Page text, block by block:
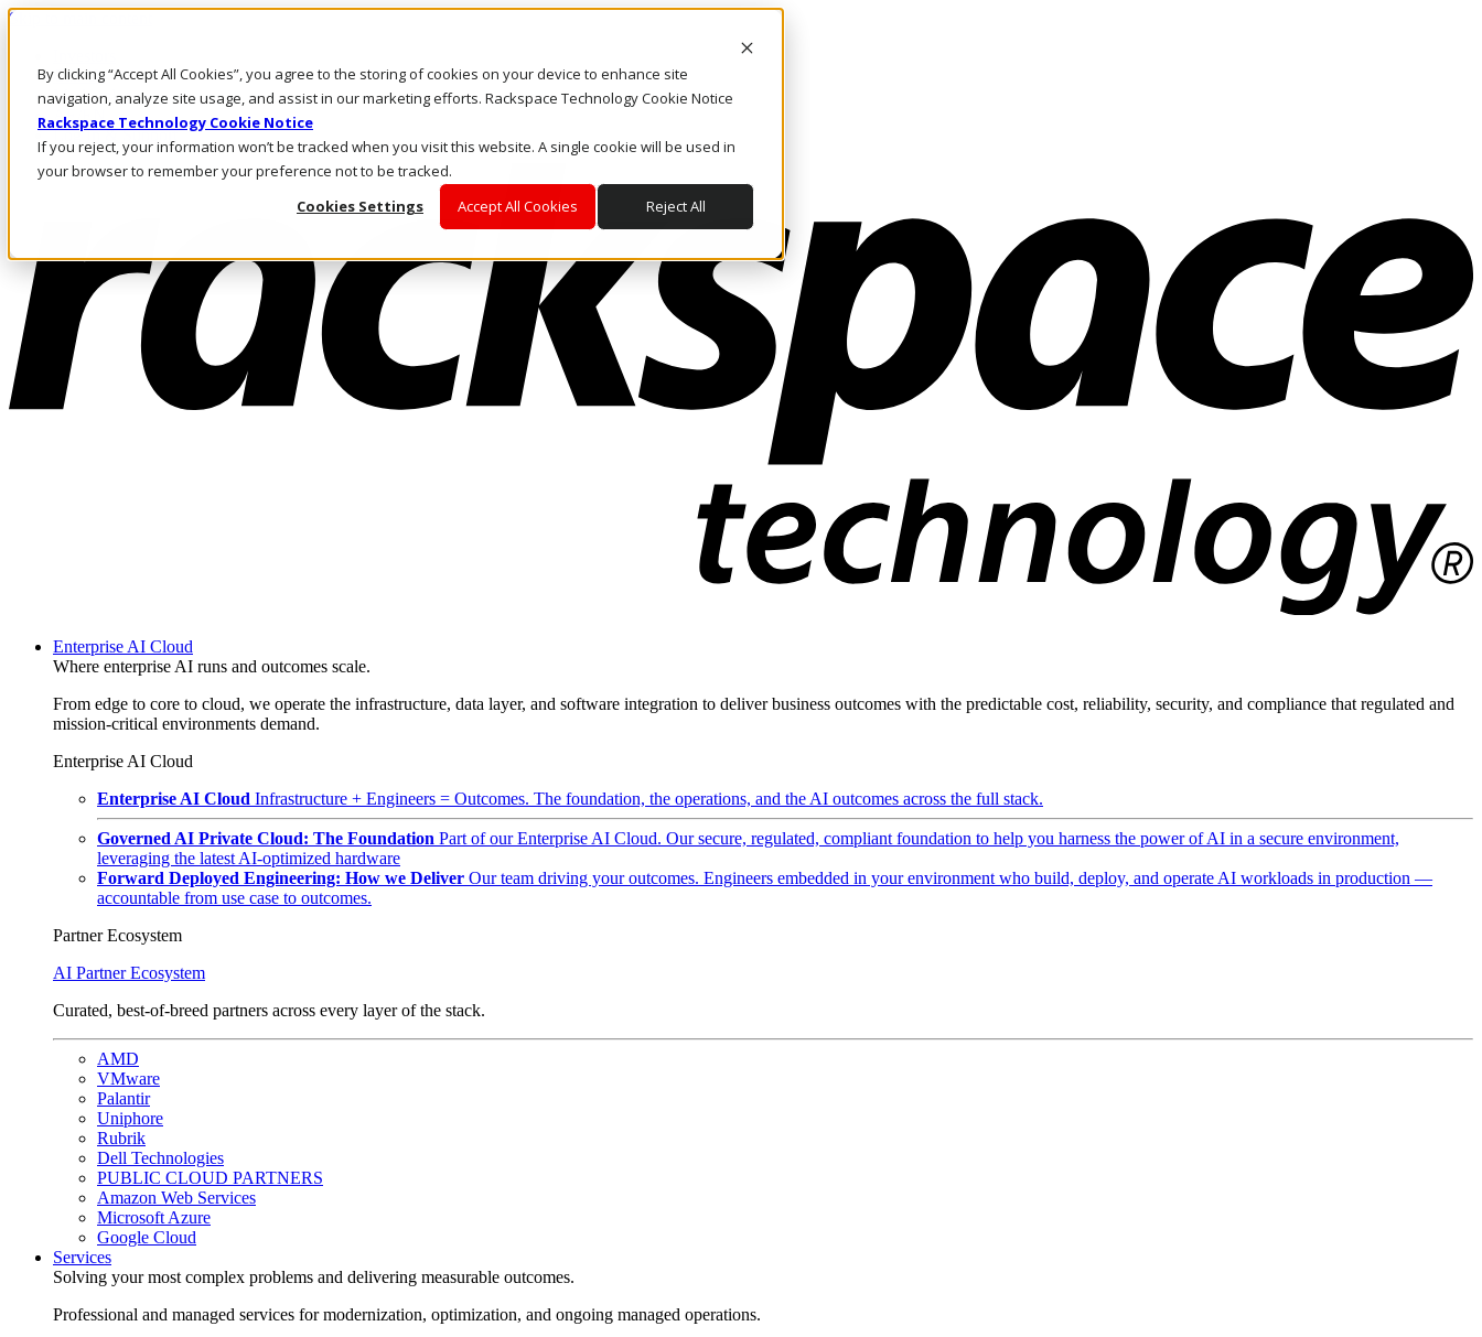
By clicking “Accept All Cookies”, you agree to the storing of cookies on your device to enhance site
navigation, analyze site usage, and assist in our marketing efforts. Rackspace Technology Cookie Notice
Rackspace Technology Cookie Notice
If you reject, your information won’t be tracked when you visit this website. A single cookie will be used in
your browser to remember your preference not to be tracked.
Cookies Settings
Accept All Cookies Reject All
Skip to main content
Call Us
Marketplace
AE/EN
Log In & Support
Enterprise AI Cloud
Where enterprise AI runs and outcomes scale.
From edge to core to cloud, we operate the infrastructure, data layer, and software integration to deliver business outcomes with the predictable cost, reliability, security, and compliance that regulated and
mission-critical environments demand.
Enterprise AI Cloud
Enterprise AI Cloud Infrastructure + Engineers = Outcomes. The foundation, the operations, and the AI outcomes across the full stack.
Governed AI Private Cloud: The Foundation Part of our Enterprise AI Cloud. Our secure, regulated, compliant foundation to help you harness the power of AI in a secure environment,
leveraging the latest AI-optimized hardware
Forward Deployed Engineering: How we Deliver Our team driving your outcomes. Engineers embedded in your environment who build, deploy, and operate AI workloads in production —
accountable from use case to outcomes.
Partner Ecosystem
AI Partner Ecosystem
Curated, best-of-breed partners across every layer of the stack.
AMD
VMware
Palantir
Uniphore
Rubrik
Dell Technologies
PUBLIC CLOUD PARTNERS
Amazon Web Services
Microsoft Azure
Google Cloud
Services
Solving your most complex problems and delivering measurable outcomes.
Professional and managed services for modernization, optimization, and ongoing managed operations.